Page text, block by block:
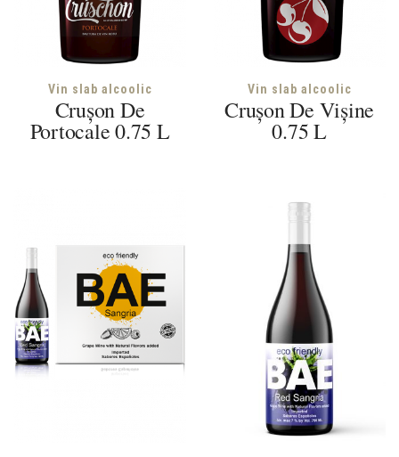
Vin slab alcoolic
Crușon De
Portocale 0.75 L
Vin slab alcoolic
Crușon De Vișine
0.75 L